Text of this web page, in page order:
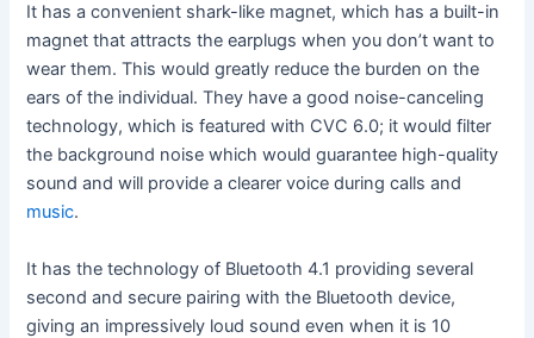
It has a convenient shark-like magnet, which has a built-in
magnet that attracts the earplugs when you don’t want to
wear them. This would greatly reduce the burden on the
ears of the individual. They have a good noise-canceling
technology, which is featured with CVC 6.0; it would filter
the background noise which would guarantee high-quality
sound and will provide a clearer voice during calls and
music.
It has the technology of Bluetooth 4.1 providing several
second and secure pairing with the Bluetooth device,
giving an impressively loud sound even when it is 10